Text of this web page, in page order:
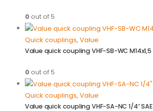
0out of 5
Quick couplings, Value
Value quick coupling VHF-SB-WC M14x1,5
0out of 5
Quick couplings, Value
Value quick coupling VHF-SA-NC 1/4″ SAE